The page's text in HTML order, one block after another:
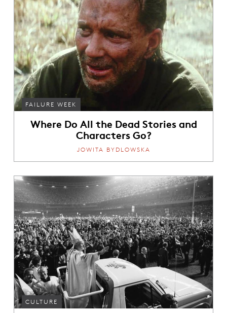
FAILURE WEEK
Where Do All the Dead Stories and
Characters Go?
JOWITA BYDLOWSKA
CULTURE